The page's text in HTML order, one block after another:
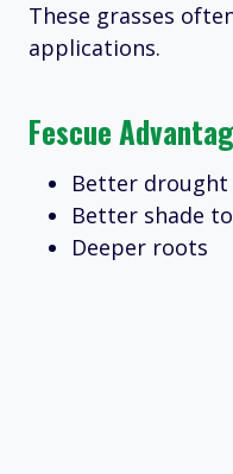
These grasses
applications.
Fescue
Better drought
Better shade
Deeper roots